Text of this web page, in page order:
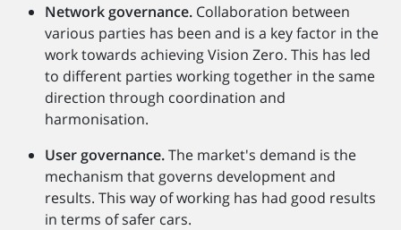
Network governance.Collaboration between
various parties has been and is a key factor in the
work towards achieving Vision Zero. This has led
to different parties working together in the same
direction through coordination and
harmonisation.
User governance.The market's demand is the
mechanism that governs development and
results. This way of working has had good results
in terms of safer cars.